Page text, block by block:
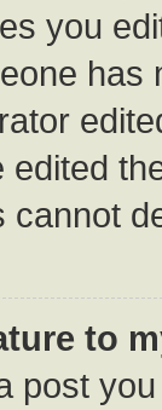
you
edited
cannot
to
post